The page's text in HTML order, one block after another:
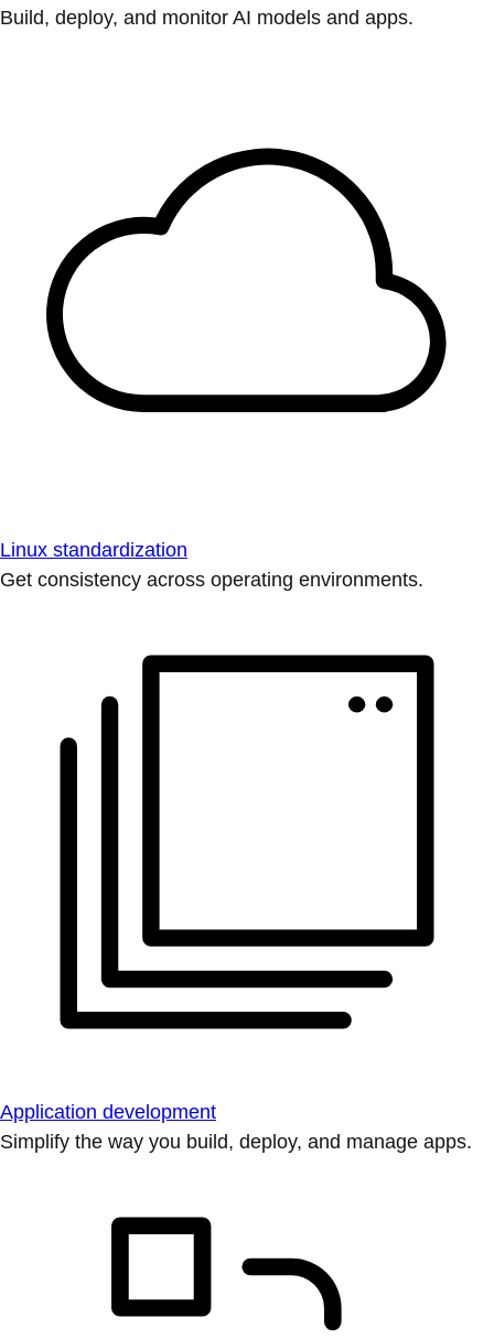
Build, deploy, and monitor AI models and apps.
Linux standardization
Get consistency across operating environments.
Application development
Simplify the way you build, deploy, and manage apps.